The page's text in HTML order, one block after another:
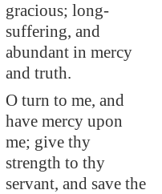
gracious; long-
suffering, and
abundant in mercy
and truth.
O turn to me, and
have mercy upon
me; give thy
strength to thy
servant, and save the